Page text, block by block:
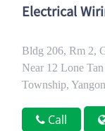
Electrical
Bldg 206, Rm 2,
Near 12 Lone
Township,
Call